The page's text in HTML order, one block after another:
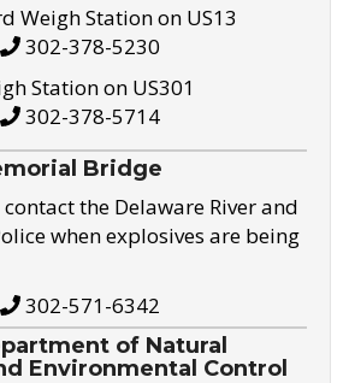
Weigh Station on US13
302-378-5230
Station on US301
302-378-5714
Bridge
the Delaware River and
when explosives are being
302-571-6342
of Natural
Environmental Control